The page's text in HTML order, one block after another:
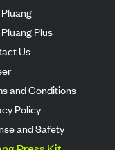
Plus
Us
and Conditions
Policy
and Safety